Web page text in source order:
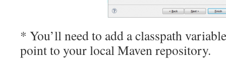
* You’ll need to add a classpath
point to your local Maven repository.